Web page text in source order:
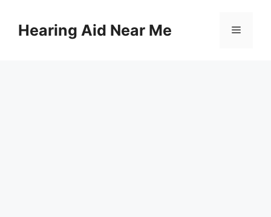
contentHearing Aid Near Me Menu